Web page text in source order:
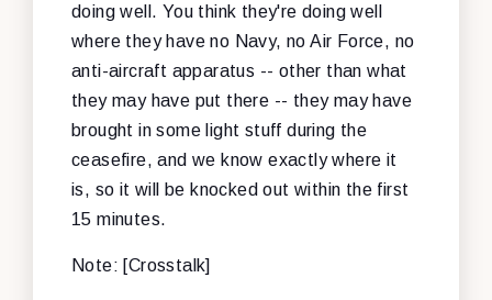
doing well. You think they're doing well
where they have no Navy, no Air Force, no
anti-aircraft apparatus -- other than what
they may have put there -- they may have
brought in some light stuff during the
ceasefire, and we know exactly where it
is, so it will be knocked out within the first
15 minutes.
Note: [Crosstalk]